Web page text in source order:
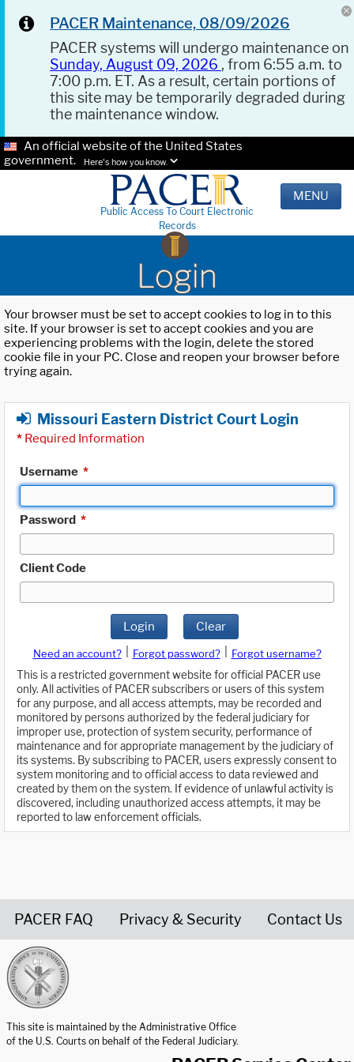
PACER Maintenance, 08/09/2026
PACER systems will undergo maintenance on
Sunday, August 09, 2026 , from 6:55 a.m. to
7:00 p.m. ET. As a result, certain portions of
this site may be temporarily degraded during
the maintenance window.
An official website of the United States
government.
Here's how you know.
Public Access To Court Electronic
Records
MENU
Login
Your browser must be set to accept cookies to log in to this
site. If your browser is set to accept cookies and you are
experiencing problems with the login, delete the stored
cookie file in your PC. Close and reopen your browser before
trying again.
Missouri Eastern District Court Login
* Required Information
Username *
Password *
Client Code
Login Clear
Need an account? Forgot password?
Forgot username?
This is a restricted government website for official PACER use
only. All activities of PACER subscribers or users of this system
for any purpose, and all access attempts, may be recorded and
monitored by persons authorized by the federal judiciary for
improper use, protection of system security, performance of
maintenance and for appropriate management by the judiciary of
its systems. By subscribing to PACER, users expressly consent to
system monitoring and to official access to data reviewed and
created by them on the system. If evidence of unlawful activity is
discovered, including unauthorized access attempts, it may be
reported to law enforcement officials.
PACER FAQ Privacy & Security Contact Us
This site is maintained by the Administrative Office
of the U.S. Courts on behalf of the Federal Judiciary.